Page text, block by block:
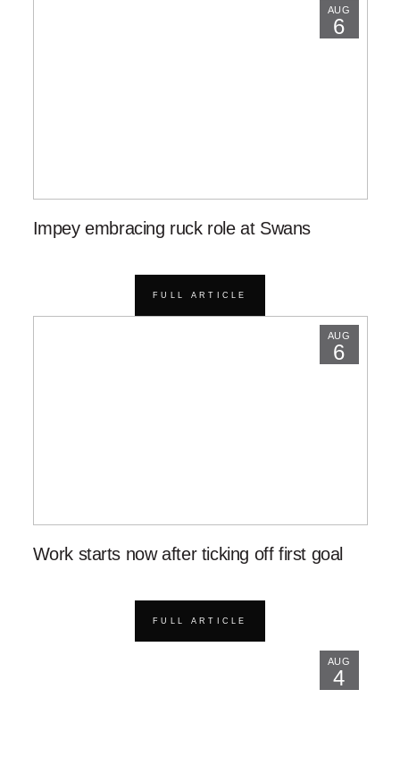
AUG
6
Impey embracing ruck role at Swans
FULL ARTICLE
AUG
6
Work starts now after ticking off first goal
FULL ARTICLE
AUG
4